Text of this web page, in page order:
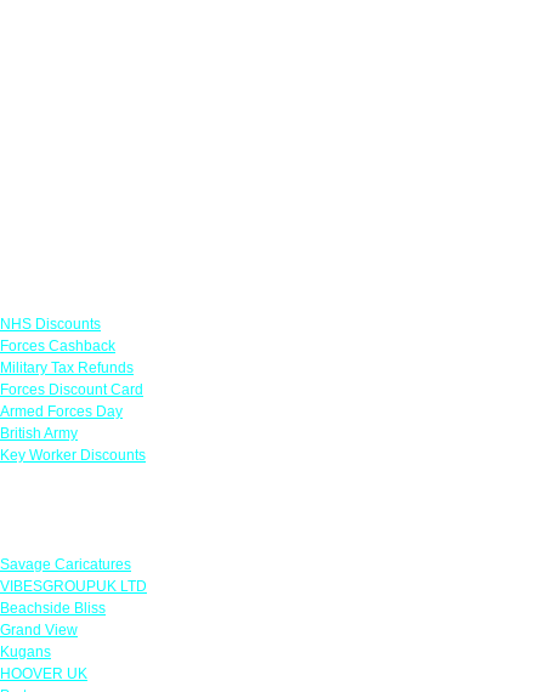
NHS Discounts
Forces Cashback
Military Tax Refunds
Forces Discount Card
Armed Forces Day
British Army
Key Worker Discounts
Savage Caricatures
VIBESGROUPUK LTD
Beachside Bliss
Grand View
Kugans
HOOVER UK